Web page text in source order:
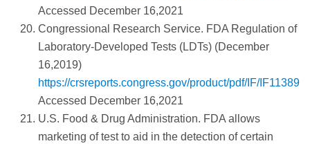
Accessed December 16,2021
Congressional Research Service. FDA Regulation of
Laboratory-Developed Tests (LDTs) (December
16,2019)
https://crsreports.congress.gov/product/pdf/IF/IF11389
Accessed December 16,2021
U.S. Food & Drug Administration. FDA allows
marketing of test to aid in the detection of certain